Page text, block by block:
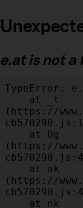
e.at is not
TypeError:
(https://
(https://
(https://